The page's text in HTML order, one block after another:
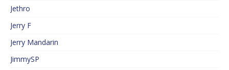
Jethro
Jerry F
Jerry Mandarin
JimmySP